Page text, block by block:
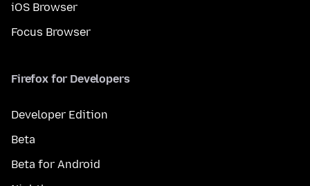
iOS Browser
Focus Browser
Firefox for Developers
Developer Edition
Beta
Beta for Android